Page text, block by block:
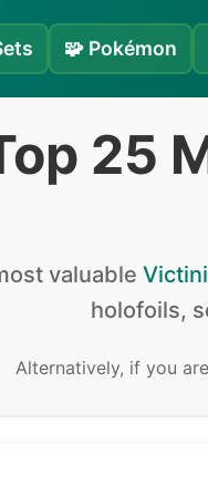
🧩 Pokémon
25
valuable Victini
holofoils,
Alternatively, if you